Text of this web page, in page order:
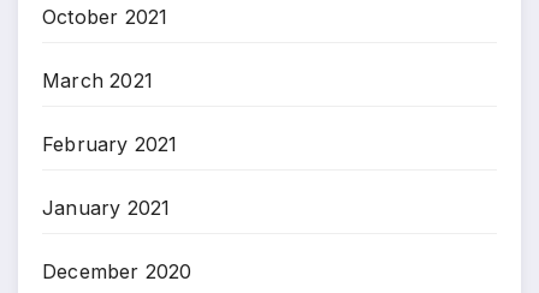
October 2021
March 2021
February 2021
January 2021
December 2020